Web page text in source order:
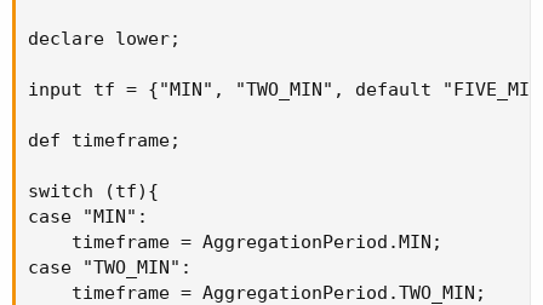
declare lower;
input tf = {"MIN", "TWO_MIN", default "FIVE_MIN",
def timeframe;
switch (tf){
case "MIN":
    timeframe = AggregationPeriod.MIN;
case "TWO_MIN":
    timeframe = AggregationPeriod.TWO_MIN;